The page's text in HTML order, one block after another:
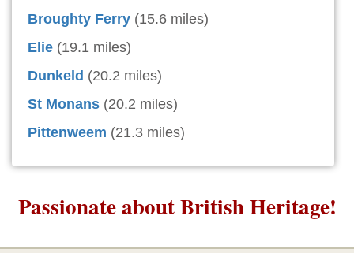
Broughty Ferry (15.6 miles)
Elie (19.1 miles)
Dunkeld (20.2 miles)
St Monans (20.2 miles)
Pittenweem (21.3 miles)
Passionate about British Heritage!